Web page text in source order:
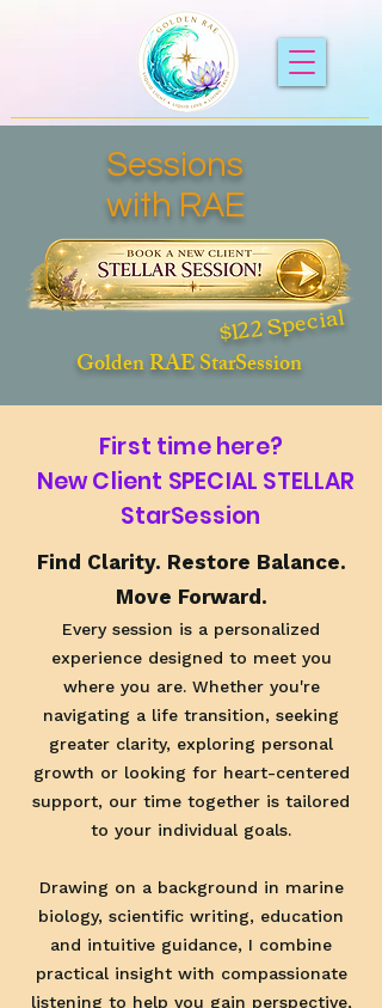
Sessions
with RAE
$122 Special
Golden RAE StarSession
First time here?
New Client SPECIAL STELLAR
StarSession
Find Clarity. Restore Balance.
Move Forward.
Every session is a personalized
experience designed to meet you
where you are. Whether you're
navigating a life transition, seeking
greater clarity, exploring personal
growth or looking for heart-centered
support, our time together is tailored
to your individual goals.
Drawing on a background in marine
biology, scientific writing, education
and intuitive guidance, I combine
practical insight with compassionate
listening to help you gain perspective,